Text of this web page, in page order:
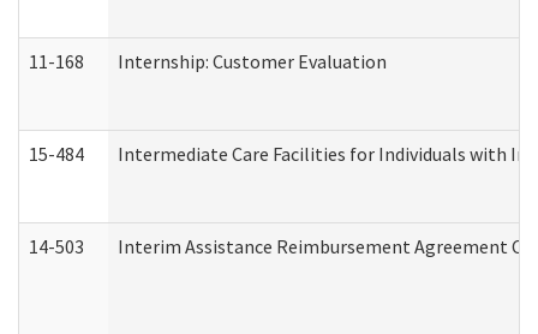
11-168 Internship: Customer Evaluation
15-484 Intermediate Care Facilities for Individuals with
14-503 Interim Assistance Reimbursement Agreement